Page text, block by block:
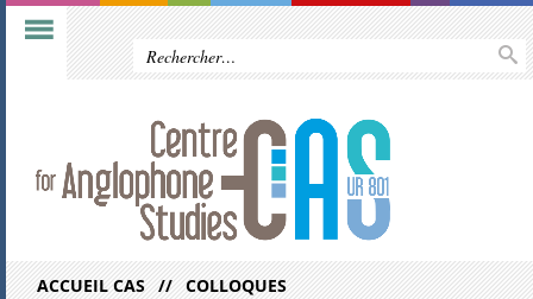
ACCUEIL CAS COLLOQUES